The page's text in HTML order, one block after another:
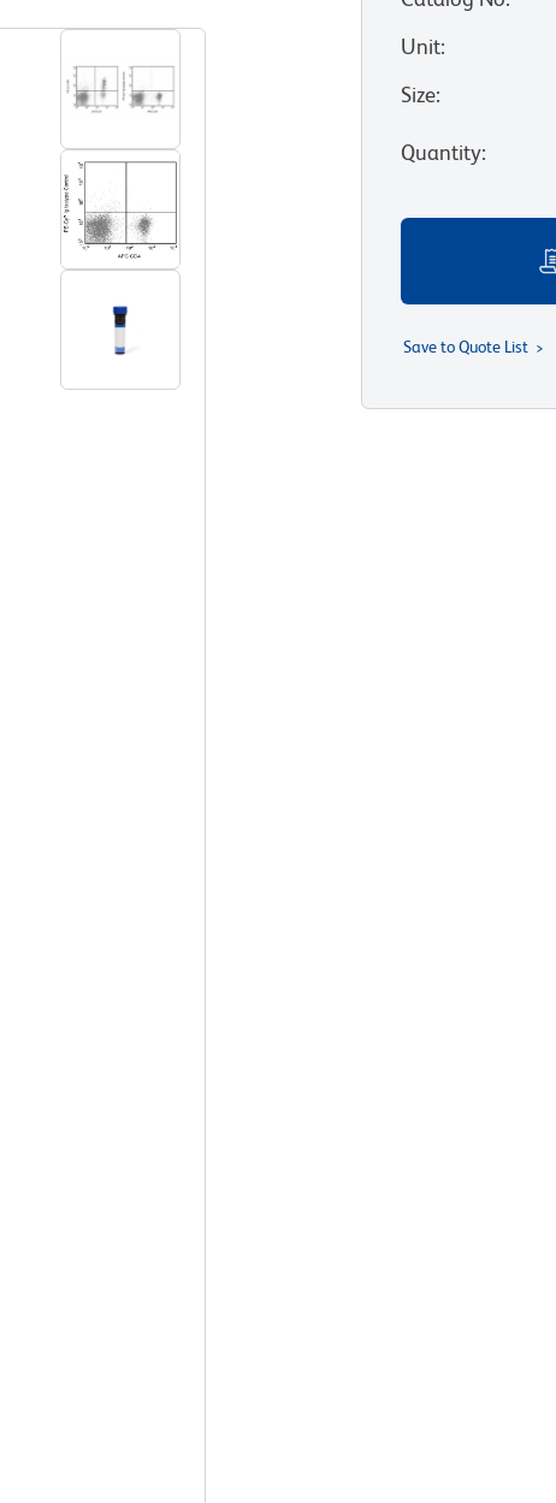
Unit:
Size:
Quantity:
Save to Quote List